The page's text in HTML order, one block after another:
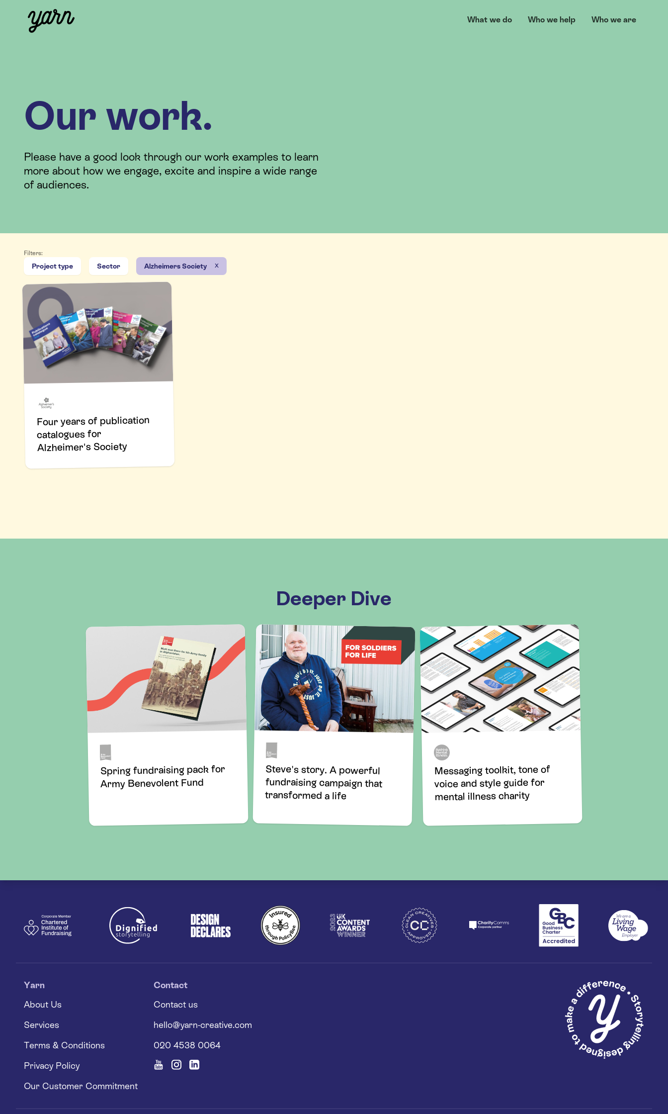
What we do Who we help Who we are
Our work.
Please have a good look through our work examples to learn
more about how we engage, excite and inspire a wide range
of audiences.
Filters:
Project type Sector Alzheimers Society x
Four years of publication
catalogues for
Alzheimer's Society
Deeper Dive
Spring fundraising pack for
Army Benevolent Fund
Steve's story. A powerful
fundraising campaign that
transformed a life
Messaging toolkit, tone of
voice and style guide for
mental illness charity
Yarn
About Us
Services
Terms & Conditions
Privacy Policy
Our Customer Commitment
Contact
Contact us
hello@yarn-creative.com
020 4538 0064